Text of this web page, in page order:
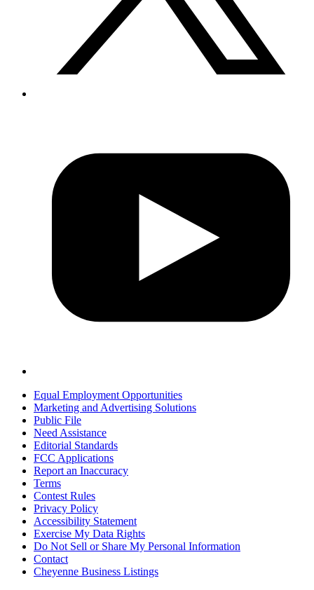
Equal Employment Opportunities
Marketing and Advertising Solutions
Public File
Need Assistance
Editorial Standards
FCC Applications
Report an Inaccuracy
Terms
Contest Rules
Privacy Policy
Accessibility Statement
Exercise My Data Rights
Do Not Sell or Share My Personal Information
Contact
Cheyenne Business Listings